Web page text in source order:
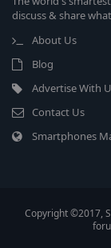
discuss & share
About Us
Blog
Advertise With
Contact Us
Smartphones
Copyright ©2017,